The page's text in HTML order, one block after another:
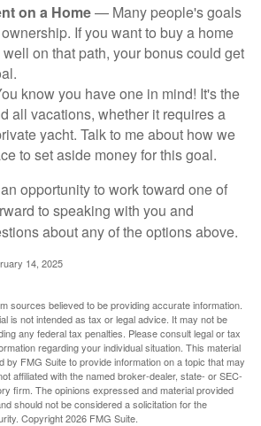
on a Home— Many people's goals
If you want to buy a home
on that path, your bonus could get
know you have one in mind! It's the
all vacations, whether it requires a
yacht. Talk to me about how we
to set aside money for this goal.
opportunity to work toward one of
to speaking with you and
about any of the options above.
14, 2025
sources believed to be providing accurate information.
is not intended as tax or legal advice. It may not be
any federal tax penalties. Please consult legal or tax
regarding your individual situation. This material
by FMG Suite to provide information on a topic that may
affiliated with the named broker-dealer, state- or SEC-
firm. The opinions expressed and material provided
should not be considered a solicitation for the
Copyright2026 FMG Suite.